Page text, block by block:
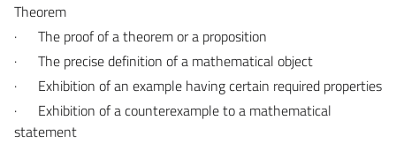
Theorem
·
The proof of a theorem or a proposition
·
The precise definition of a mathematical object
·
Exhibition of an example having certain required properties
·
Exhibition of a counterexample to a mathematical
statement